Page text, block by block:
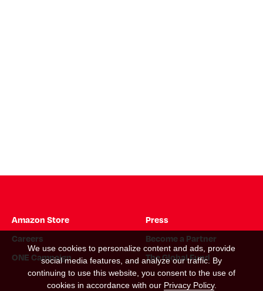
We use cookies to personalize content and ads, provide
social media features, and analyze our traffic. By
continuing to use this website, you consent to the use of
cookies in accordance with our Privacy Policy.
Amazon Store
Press
Careers
Become a Partner
ONE Campaign
The Global Fund